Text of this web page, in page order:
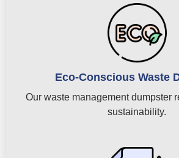
Eco-Conscious Waste
Our waste management dumpster
sustainability.